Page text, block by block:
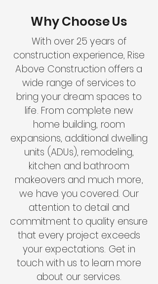
Why Choose Us
With over 25 years of
construction experience, Rise
Above Construction offers a
wide range of services to
bring your dream spaces to
life. From complete new
home building, room
expansions, additional dwelling
units (ADUs), remodeling,
kitchen and bathroom
makeovers and much more,
we have you covered. Our
attention to detail and
commitment to quality ensure
that every project exceeds
your expectations. Get in
touch with us to learn more
about our services.